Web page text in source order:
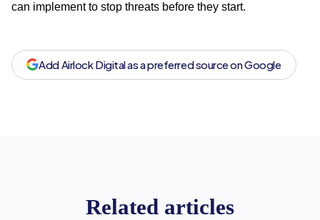
can implement to stop threats before they start.
Add Airlock Digital as a preferred source on Google
Related articles